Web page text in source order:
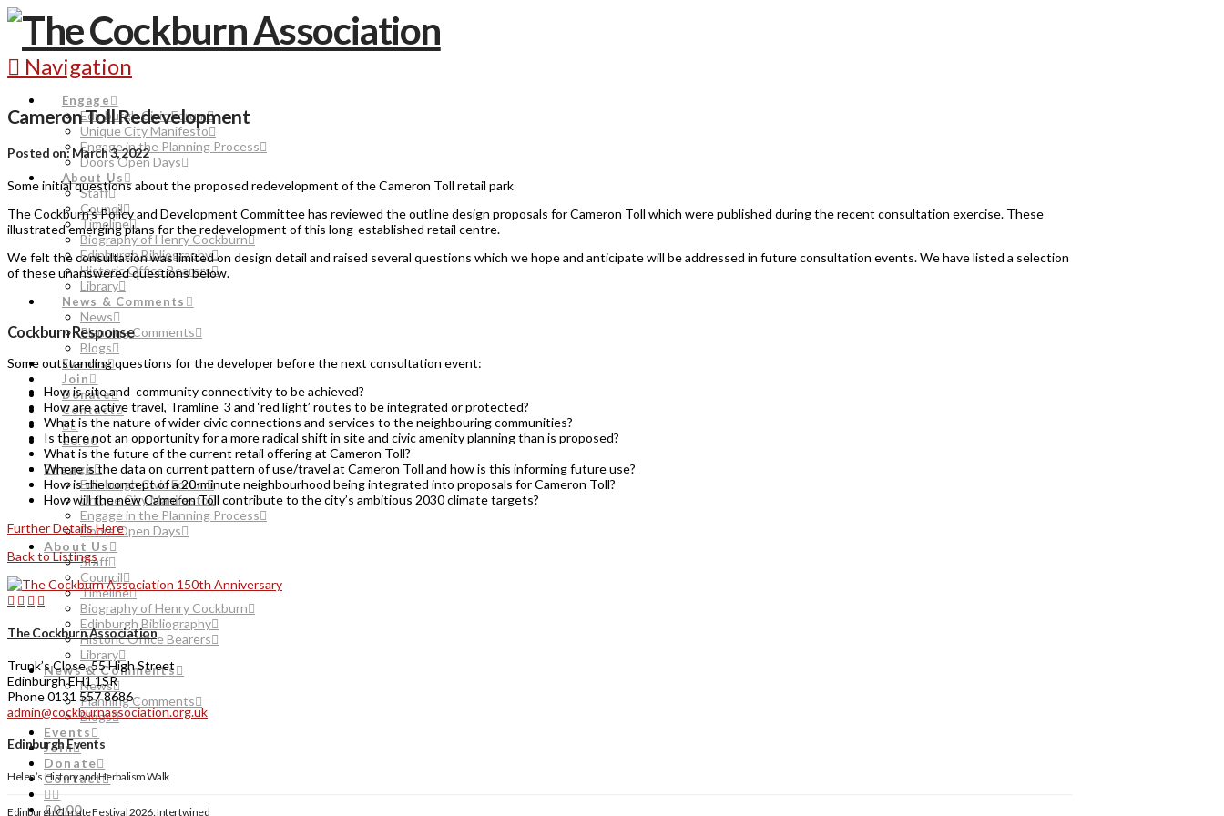
Navigation
Engage
Edinburgh Civic Forum
Unique City Manifesto
Engage in the Planning Process
Doors Open Days
About Us
Staff
Council
Timeline
Biography of Henry Cockburn
Edinburgh Bibliography
Historic Office Bearers
Library
News & Comments
News
Planning Comments
Blogs
Events
Join
Donate
Contact
£0.00
Engage
Edinburgh Civic Forum
Unique City Manifesto
Engage in the Planning Process
Doors Open Days
About Us
Staff
Council
Timeline
Biography of Henry Cockburn
Edinburgh Bibliography
Historic Office Bearers
Library
News & Comments
News
Planning Comments
Blogs
Events
Join
Donate
Contact
£0.00
Cameron Toll Redevelopment
Posted on: March 3, 2022
Some initial questions about the proposed redevelopment of the Cameron Toll retail park
The Cockburn’s Policy and Development Committee has reviewed the outline design proposals for Cameron Toll which were published during the recent consultation exercise. These
illustrated emerging plans for the redevelopment of this long-established retail centre.
We felt the consultation was limited on design detail and raised several questions which we hope and anticipate will be addressed in future consultation events. We have listed a selection
of these unanswered questions below.
Cockburn Response
Some outstanding questions for the developer before the next consultation event:
How is site and community connectivity to be achieved?
How are active travel, Tramline 3 and ‘red light’ routes to be integrated or protected?
What is the nature of wider civic connections and services to the neighbouring communities?
Is there not an opportunity for a more radical shift in site and civic amenity planning than is proposed?
What is the future of the current retail offering at Cameron Toll?
Where is the data on current pattern of use/travel at Cameron Toll and how is this informing future use?
How is the concept of a 20-minute neighbourhood being integrated into proposals for Cameron Toll?
How will the new Cameron Toll contribute to the city’s ambitious 2030 climate targets?
Further Details Here
Back to Listings
The Cockburn Association
Trunk’s Close, 55 High Street
Edinburgh EH1 1SR
Phone 0131 557 8686
admin@cockburnassociation.org.uk
Edinburgh Events
Helen’s History and Herbalism Walk
Edinburgh Climate Festival 2026: Intertwined